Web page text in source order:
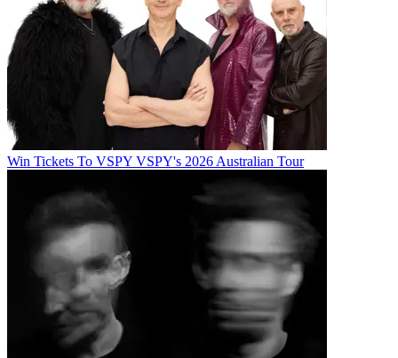
Win Tickets To VSPY VSPY's 2026 Australian Tour